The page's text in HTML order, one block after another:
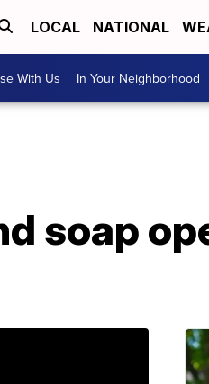
LOCAL NATIONAL
With Us In Your Neighborhood
soap